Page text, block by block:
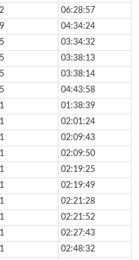
06:28:57
04:34:24
03:34:32
03:38:13
03:38:14
04:43:58
01:38:39
02:01:24
02:09:43
02:09:50
02:19:25
02:19:49
02:21:28
02:21:52
02:27:43
02:48:32